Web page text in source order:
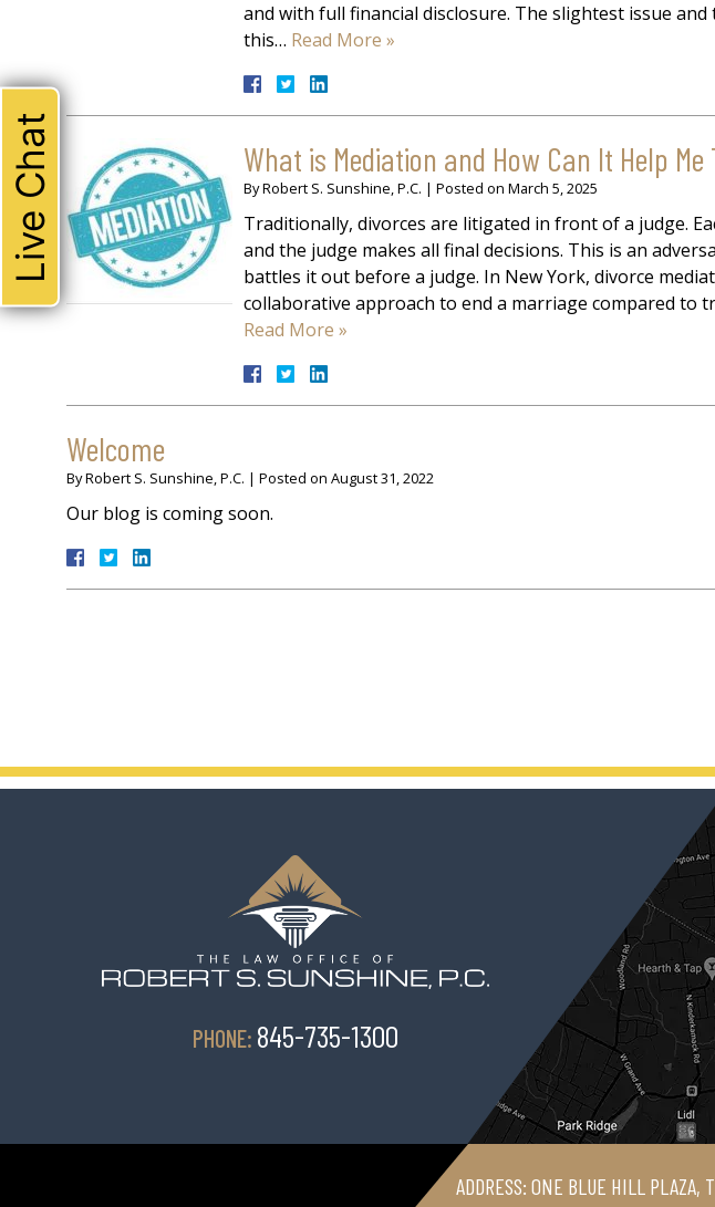
and with full financial disclosure. The slightest issue
this… Read More »
What is Mediation and How Can It Help
ByRobert S. Sunshine, P.C. | Posted on March 5, 2025
Traditionally, divorces are litigated in front of a judge.
and the judge makes all final decisions. This is an
battles it out before a judge. In New York, divorce
collaborative approach to end a marriage compared to
Read More »
Welcome
ByRobert S. Sunshine, P.C. | Posted on August 31, 2022
Our blog is coming soon.
PHONE: 845-735-1300
ADDRESS: ONE BLUE HILL PLAZA,
Live Chat